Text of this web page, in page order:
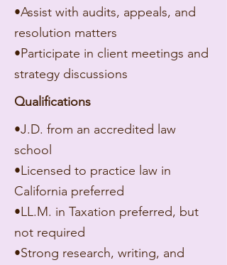
•Assist with audits, appeals, and
resolution matters
•Participate in client meetings and
strategy discussions
Qualifications
•J.D. from an accredited law
school
•Licensed to practice law in
California preferred
•LL.M. in Taxation preferred, but
not required
•Strong research, writing, and